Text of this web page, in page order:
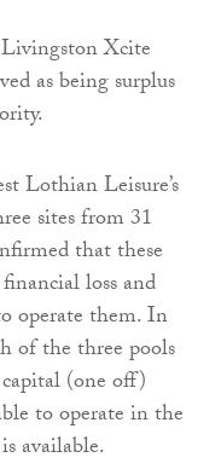
Xcite
as being surplus
Lothian Leisure’s
sites from 31
that these
loss and
operate them. In
of the three pools
(one off)
to operate in the
available.